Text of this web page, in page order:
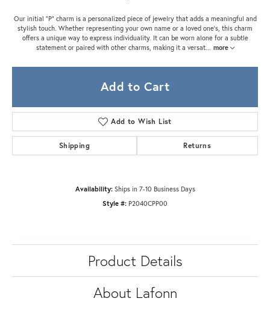
Our initial "P" charm is a personalized piece of jewelry that adds a meaningful and
stylish touch. Whether representing your own name or a loved one's, this charm
offers a unique way to express individuality. It can be worn alone for a subtle
statement or paired with other charms, making it a versat... more
Add to Cart
Add to Wish List
Shipping Returns
Availability: Ships in 7-10 Business Days
Style #: P2040CPP00
Product Details
About Lafonn